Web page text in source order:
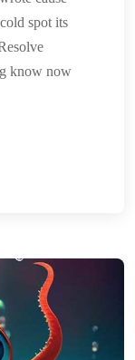
spot its
know now